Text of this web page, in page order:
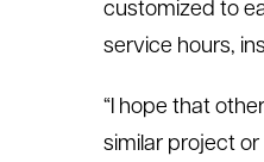
customized to
service hours,
“I hope that
similar project